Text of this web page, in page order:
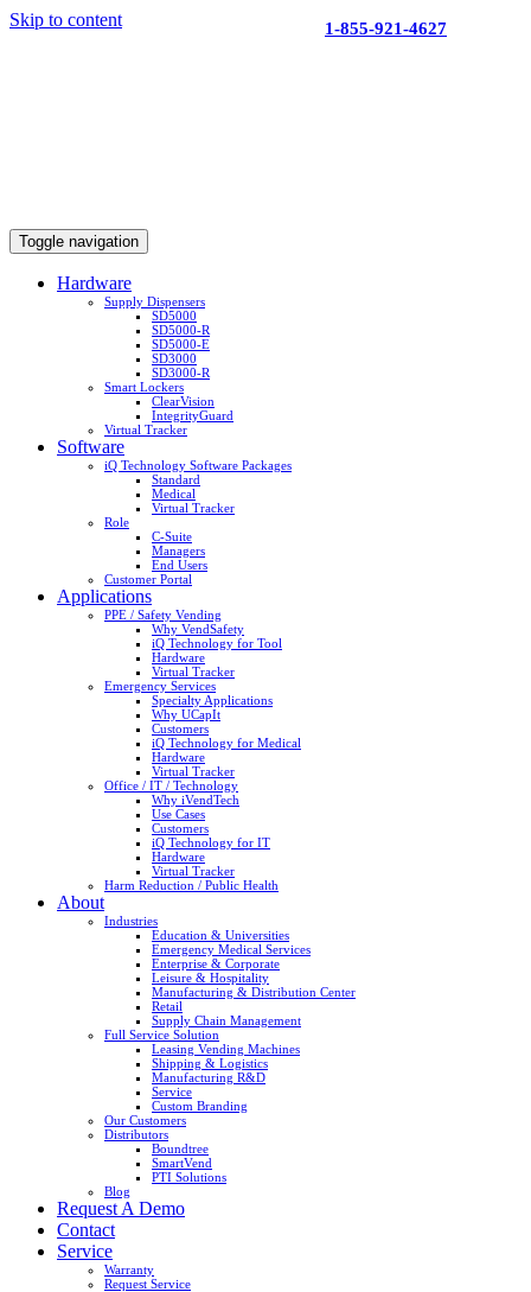
Skip to content
Toggle navigation
Hardware
Supply Dispensers
SD5000
SD5000-R
SD5000-E
SD3000
SD3000-R
Smart Lockers
ClearVision
IntegrityGuard
Virtual Tracker
Software
iQ Technology Software Packages
Standard
Medical
Virtual Tracker
Role
C-Suite
Managers
End Users
Customer Portal
Applications
PPE / Safety Vending
Why VendSafety
iQ Technology for Tool
Hardware
Virtual Tracker
Emergency Services
Specialty Applications
Why UCapIt
Customers
iQ Technology for Medical
Hardware
Virtual Tracker
Office / IT / Technology
Why iVendTech
Use Cases
Customers
iQ Technology for IT
Hardware
Virtual Tracker
Harm Reduction / Public Health
About
Industries
Education & Universities
Emergency Medical Services
Enterprise & Corporate
Leisure & Hospitality
Manufacturing & Distribution Center
Retail
Supply Chain Management
Full Service Solution
Leasing Vending Machines
Shipping & Logistics
Manufacturing R&D
Service
Custom Branding
Our Customers
Distributors
Boundtree
SmartVend
PTI Solutions
Blog
Request A Demo
Contact
Service
Warranty
Request Service
1-855-921-4627